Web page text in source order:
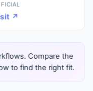
↗
Compare the
to find the right fit.